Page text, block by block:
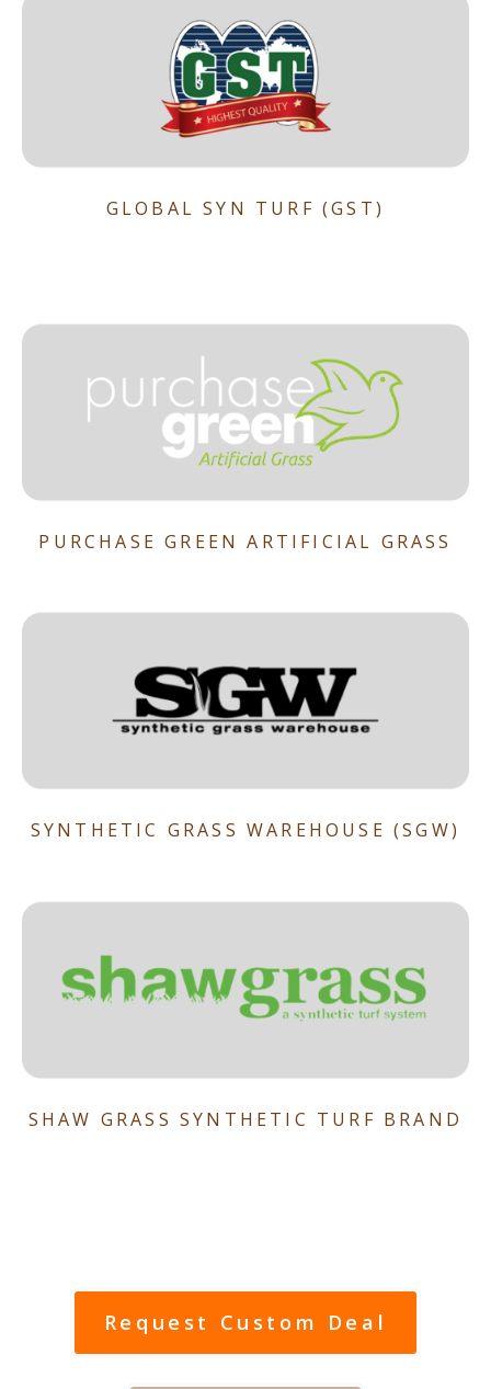
GLOBAL SYN TURF (GST)
PURCHASE GREEN ARTIFICIAL GRASS
SYNTHETIC GRASS WAREHOUSE (SGW)
SHAW GRASS SYNTHETIC TURF BRAND
Request Custom Deal